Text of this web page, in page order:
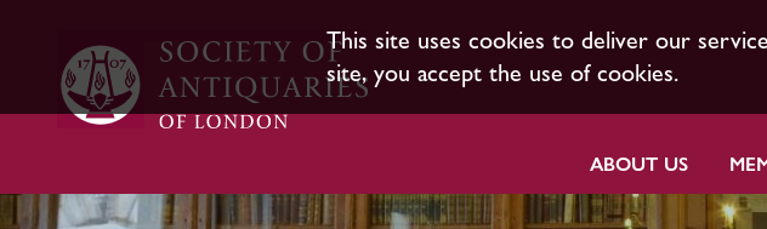
This site uses cookies to deliver our
site, you accept the use of cookies.
ABOUT US